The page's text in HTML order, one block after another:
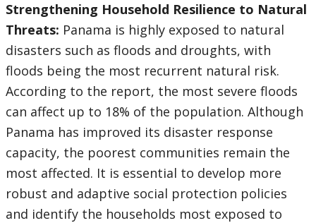
Strengthening Household Resilience to Natural
Threats: Panama is highly exposed to natural
disasters such as floods and droughts, with
floods being the most recurrent natural risk.
According to the report, the most severe floods
can affect up to 18% of the population. Although
Panama has improved its disaster response
capacity, the poorest communities remain the
most affected. It is essential to develop more
robust and adaptive social protection policies
and identify the households most exposed to